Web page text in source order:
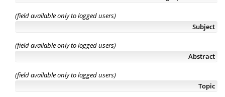
(field available only to logged users)
Subject
(field available only to logged users)
Abstract
(field available only to logged users)
Topic